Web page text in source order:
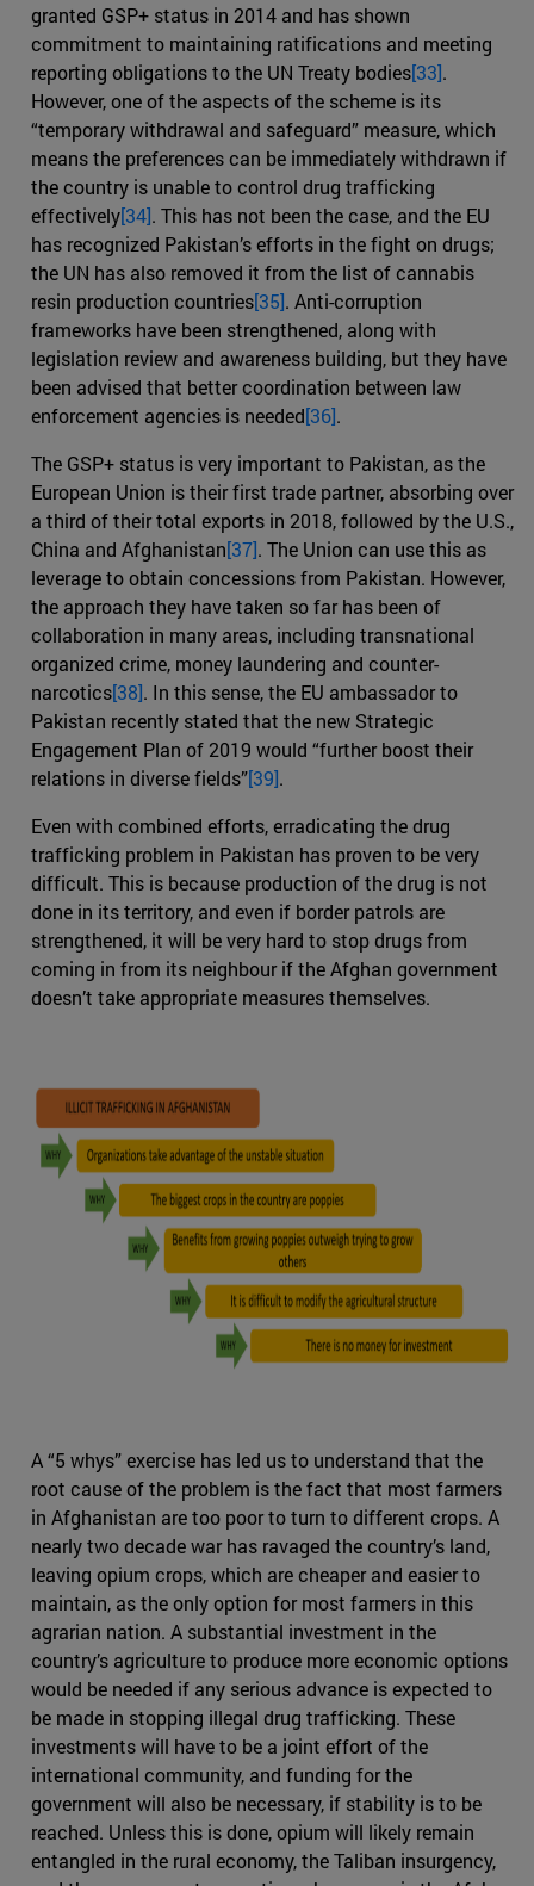
granted GSP+ status in 2014 and has shown
commitment to maintaining ratifications and meeting
reporting obligations to the UN Treaty bodies[33].
However, one of the aspects of the scheme is its
“temporary withdrawal and safeguard” measure, which
means the preferences can be immediately withdrawn if
the country is unable to control drug trafficking
effectively[34]. This has not been the case, and the EU
has recognized Pakistan’s efforts in the fight on drugs;
the UN has also removed it from the list of cannabis
resin production countries[35]. Anti-corruption
frameworks have been strengthened, along with
legislation review and awareness building, but they have
been advised that better coordination between law
enforcement agencies is needed[36].
The GSP+ status is very important to Pakistan, as the
European Union is their first trade partner, absorbing over
a third of their total exports in 2018, followed by the U.S.,
China and Afghanistan[37]. The Union can use this as
leverage to obtain concessions from Pakistan. However,
the approach they have taken so far has been of
collaboration in many areas, including transnational
organized crime, money laundering and counter-
narcotics[38]. In this sense, the EU ambassador to
Pakistan recently stated that the new Strategic
Engagement Plan of 2019 would “further boost their
relations in diverse fields”[39].
Even with combined efforts, erradicating the drug
trafficking problem in Pakistan has proven to be very
difficult. This is because production of the drug is not
done in its territory, and even if border patrols are
strengthened, it will be very hard to stop drugs from
coming in from its neighbour if the Afghan government
doesn’t take appropriate measures themselves.
A “5 whys” exercise has led us to understand that the
root cause of the problem is the fact that most farmers
in Afghanistan are too poor to turn to different crops. A
nearly two decade war has ravaged the country’s land,
leaving opium crops, which are cheaper and easier to
maintain, as the only option for most farmers in this
agrarian nation. A substantial investment in the
country’s agriculture to produce more economic options
would be needed if any serious advance is expected to
be made in stopping illegal drug trafficking. These
investments will have to be a joint effort of the
international community, and funding for the
government will also be necessary, if stability is to be
reached. Unless this is done, opium will likely remain
entangled in the rural economy, the Taliban insurgency,